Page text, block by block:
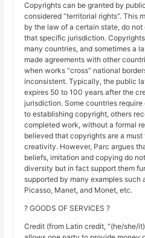
Copyrights can be granted by
considered “territorial rights”. This
by the law of a certain state, do
that specific jurisdiction.
many countries, and sometimes a
made agreements with other
when works “cross” national
inconsistent. Typically, the public
expires 50 to 100 years after the
jurisdiction. Some countries
to establishing copyright, others
completed work, without a formal
believed that copyrights are a
creativity. However, Parc argues
beliefs, imitation and copying do
diversity but in fact support them
supported by many examples such
Picasso, Manet, and Monet, etc.
? GOODS OF SERVICES ?
Credit (from Latin credit, “(he/she/